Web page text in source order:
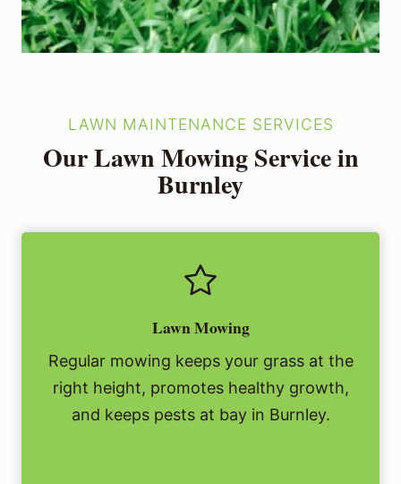
LAWN MAINTENANCE SERVICES
Our Lawn Mowing Service in
Burnley
Lawn Mowing
Regular mowing keeps your grass at the
right height, promotes healthy growth,
and keeps pests at bay in Burnley.